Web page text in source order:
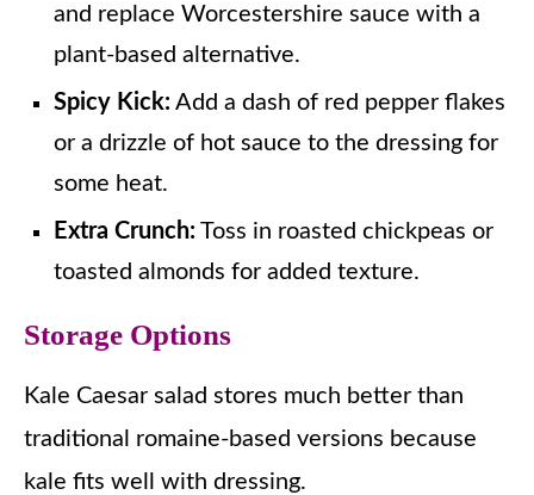
and replace Worcestershire sauce with a
plant-based alternative.
Spicy Kick: Add a dash of red pepper flakes
or a drizzle of hot sauce to the dressing for
some heat.
Extra Crunch: Toss in roasted chickpeas or
toasted almonds for added texture.
Storage Options
Kale Caesar salad stores much better than
traditional romaine-based versions because
kale fits well with dressing.